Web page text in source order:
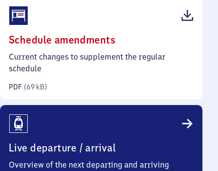
Schedule amendments(PDF,
69
Current changes to supplement the regular
schedule
PDF (69 kB)
Live departure / arrival
Overview of the next departing and arriving